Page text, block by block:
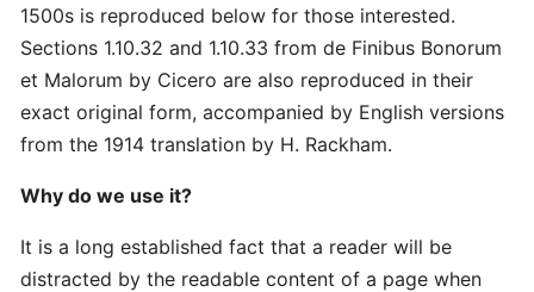
Advanced
Quick
Quick
Revolutionary
DOMAINS
1500s is reproduced below for those interested.
Sections 1.10.32 and 1.10.33 from de Finibus Bonorum
et Malorum by Cicero are also reproduced in their
exact original form, accompanied by English versions
from the 1914 translation by H. Rackham.
Why do we use it?
It is a long established fact that a reader will be
distracted by the readable content of a page when